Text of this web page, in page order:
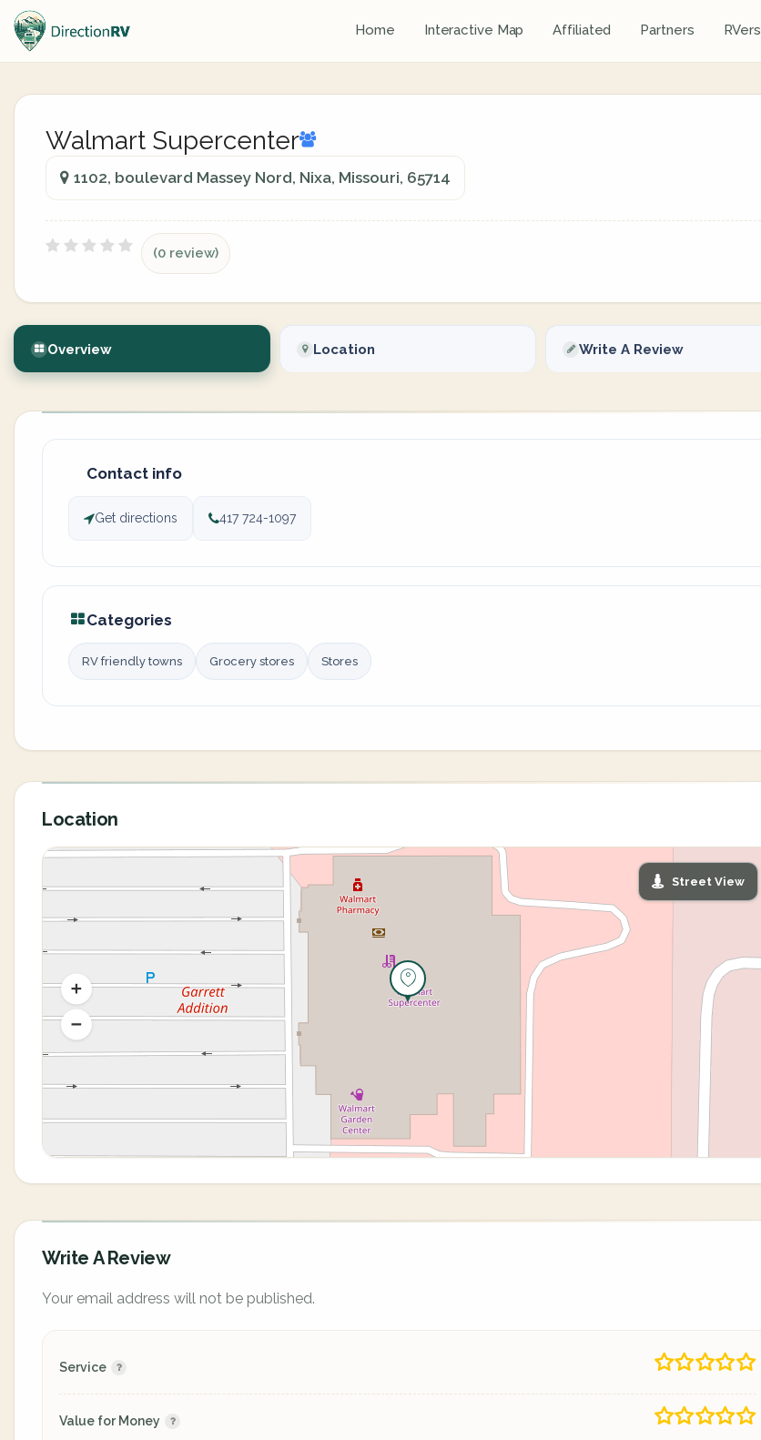
Home Interactive Map Affiliated Partners RVers
Walmart Supercenter
1102, boulevard Massey Nord, Nixa, Missouri, 65714
(0 review)
Overview Location Write A Review
Contact info
Get directions 417 724-1097
Categories
RV friendly towns Grocery stores Stores
Location
Street View
Write A Review
Your email address will not be published.
Service
Value for Money